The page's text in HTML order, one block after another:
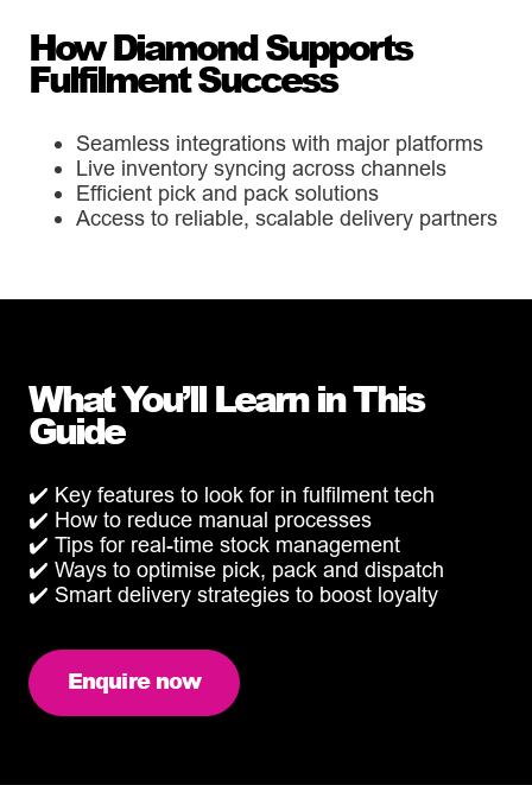
How Diamond Supports
Fulfilment Success
Seamless integrations with major platforms
Live inventory syncing across channels
Efficient pick and pack solutions
Access to reliable, scalable delivery partners
What You’ll Learn in This
Guide
✔️ Key features to look for in fulfilment tech
✔️ How to reduce manual processes
✔️ Tips for real-time stock management
✔️ Ways to optimise pick, pack and dispatch
✔️ Smart delivery strategies to boost loyalty
Enquire now